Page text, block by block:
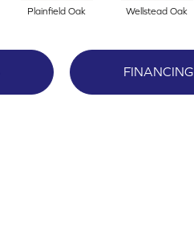
Plainfield Oak Wellstead Oak
FINANCING